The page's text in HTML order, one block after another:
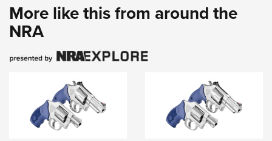
More like this from around the
NRA